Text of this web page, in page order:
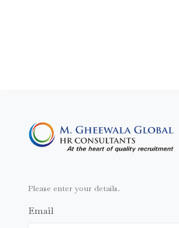
Please enter your details.
Email